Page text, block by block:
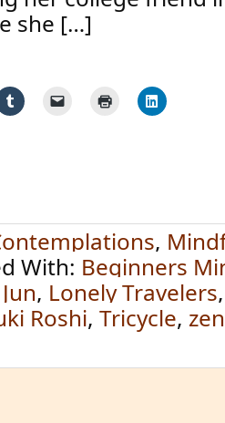
she […]
,
With: Beginners
, Lonely Travelers
Roshi, Tricycle, zen